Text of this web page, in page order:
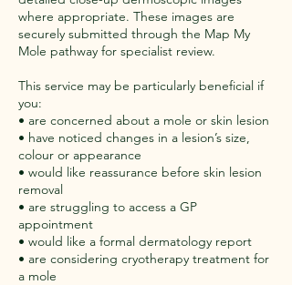
where appropriate. These images are
securely submitted through the Map My
Mole pathway for specialist review.
This service may be particularly beneficial if
you:
• are concerned about a mole or skin lesion
• have noticed changes in a lesion’s size,
colour or appearance
• would like reassurance before skin lesion
removal
• are struggling to access a GP
appointment
• would like a formal dermatology report
• are considering cryotherapy treatment for
a mole